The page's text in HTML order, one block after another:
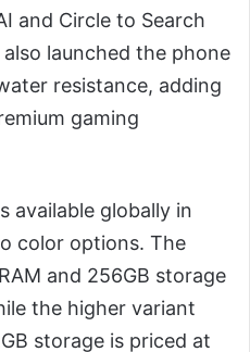
and Circle to Search
launched the phone
resistance, adding
gaming
available globally in
color options. The
and 256GB storage
the higher variant
storage is priced at